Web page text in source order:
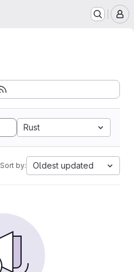
Rust
Sort by: Oldest updated